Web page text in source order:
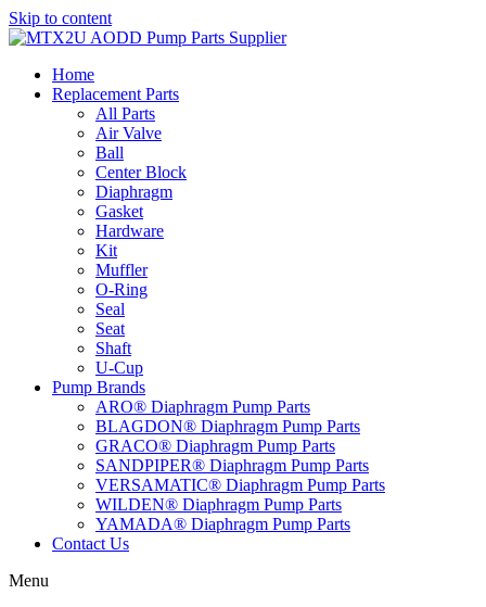
Skip to content
Home
Replacement Parts
All Parts
Air Valve
Ball
Center Block
Diaphragm
Gasket
Hardware
Kit
Muffler
O-Ring
Seal
Seat
Shaft
U-Cup
Pump Brands
ARO® Diaphragm Pump Parts
BLAGDON® Diaphragm Pump Parts
GRACO® Diaphragm Pump Parts
SANDPIPER® Diaphragm Pump Parts
VERSAMATIC® Diaphragm Pump Parts
WILDEN® Diaphragm Pump Parts
YAMADA® Diaphragm Pump Parts
Contact Us
Menu